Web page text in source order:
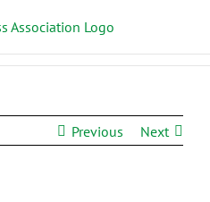
Previous Next